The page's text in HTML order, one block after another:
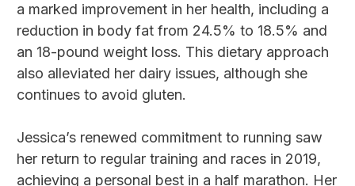
a marked improvement in her health, including a
reduction in body fat from 24.5% to 18.5% and
an 18-pound weight loss. This dietary approach
also alleviated her dairy issues, although she
continues to avoid gluten.
Jessica’s renewed commitment to running saw
her return to regular training and races in 2019,
achieving a personal best in a half marathon. Her